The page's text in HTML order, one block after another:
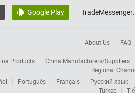
 Google Play TradeMessenger:
About Us FAQ
Products
China Manufacturers/Suppliers
Regional
Português Français
Русский язык
Türkçe